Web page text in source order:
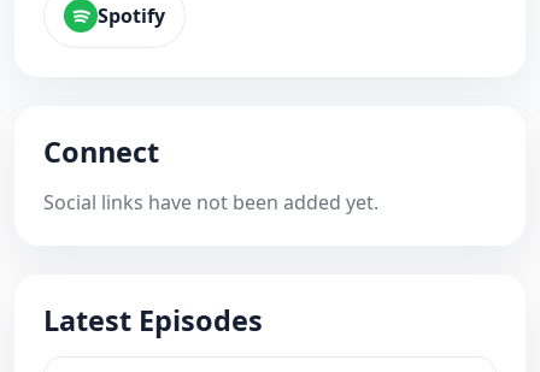
Spotify
Connect
Social links have not been added yet.
Latest Episodes